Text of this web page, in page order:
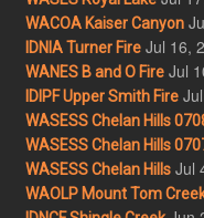
WACOA Kaiser Canyon
IDNIA Turner Fire Jul 16,
WANES B and O Fire Jul
IDIPF Upper Smith Fire
WASESS Chelan Hills
WASESS Chelan Hills
WASESS Chelan Hills Jul
WAOLP Mount Tom